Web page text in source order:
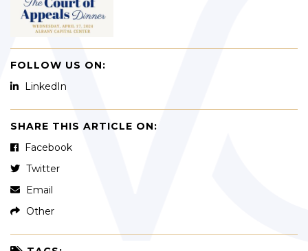
FOLLOW US ON:
LinkedIn
SHARE THIS ARTICLE ON:
Facebook
Twitter
Email
Other